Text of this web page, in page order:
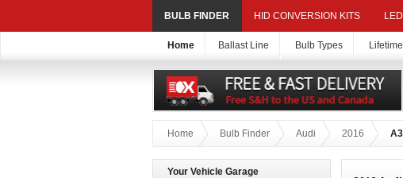
BULB FINDER HID CONVERSION KITS
Home Ballast Line Bulb Types
Home Bulb Finder Audi 2016
Your Vehicle Garage